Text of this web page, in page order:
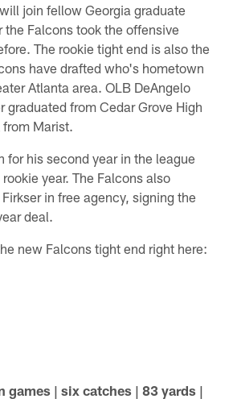
join fellow Georgia graduate
Falcons took the offensive
The rookie tight end is also the
have drafted who's hometown
Atlanta area. OLB DeAngelo
graduated from Cedar Grove High
Marist.
for his second year in the league
year. The Falcons also
in free agency, signing the
deal.
new Falcons tight end right here:
games | six catches | 83 yards |